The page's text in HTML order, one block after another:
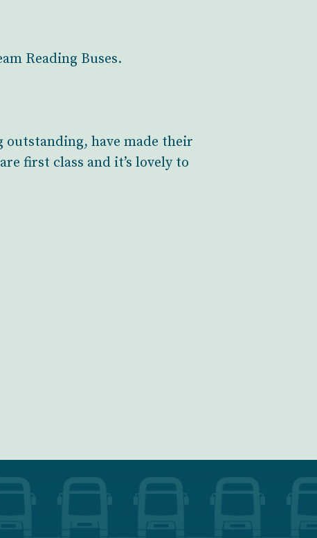
Reading Buses.
outstanding, have made their
first class and it’s lovely to